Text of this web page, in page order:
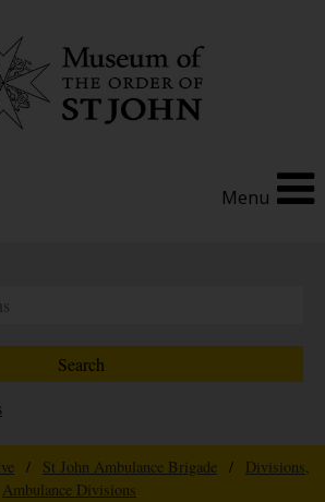
Menu
/ St John Ambulance Brigade /
Divisions,
Ambulance Divisions